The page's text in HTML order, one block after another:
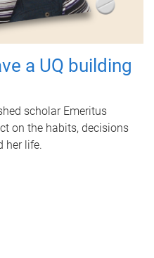
a UQ building
scholar Emeritus
on the habits, decisions
her life.